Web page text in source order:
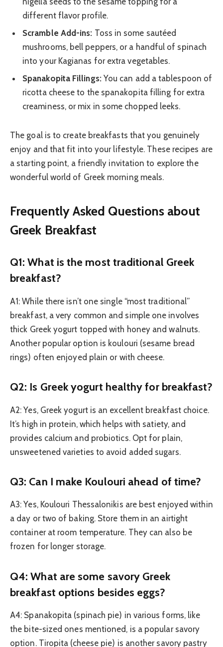
different flavor profile.
Scramble Add-ins: Toss in some sautéed
mushrooms, bell peppers, or a handful of spinach
into your Kagianas for extra vegetables.
Spanakopita Fillings:You can add a tablespoon of
ricotta cheese to the spanakopita filling for extra
creaminess, or mix in some chopped leeks.
The goal is to create breakfasts that you genuinely
enjoy and that fit into your lifestyle. These recipes are
a starting point, a friendly invitation to explore the
wonderful world of Greek morning meals.
Frequently Asked Questions about
Greek Breakfast
Q1: What is the most traditional Greek
breakfast?
A1: While there isn’t one single “most traditional”
breakfast, a very common and simple one involves
thick Greek yogurt topped with honey and walnuts.
Another popular option is koulouri (sesame bread
rings) often enjoyed plain or with cheese.
Q2: Is Greek yogurt healthy for breakfast?
A2: Yes, Greek yogurt is an excellent breakfast choice.
It’s high in protein, which helps with satiety, and
provides calcium and probiotics. Opt for plain,
unsweetened varieties to avoid added sugars.
Q3: Can I make Koulouri ahead of time?
A3: Yes, Koulouri Thessalonikis are best enjoyed within
a day or two of baking. Store them in an airtight
container at room temperature. They can also be
frozen for longer storage.
Q4: What are some savory Greek
breakfast options besides eggs?
A4: Spanakopita (spinach pie) in various forms, like
the bite-sized ones mentioned, is a popular savory
option. Tiropita (cheese pie) is another savory pastry